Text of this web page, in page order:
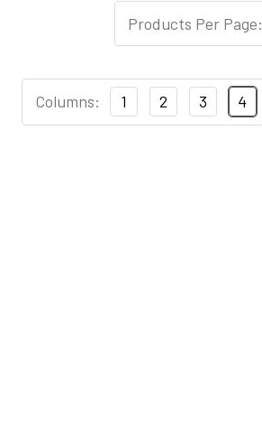
Products Per Page:
Columns: 1 2 3 4